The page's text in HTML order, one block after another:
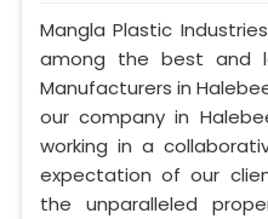
Mangla Plastic
among the best and
Manufacturers in
our company in
working in a
expectation of our
the unparalleled